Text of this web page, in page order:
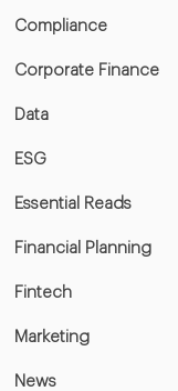
Compliance
Corporate Finance
Data
ESG
Essential Reads
Financial Planning
Fintech
Marketing
News